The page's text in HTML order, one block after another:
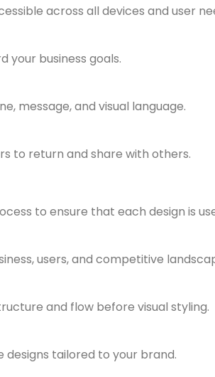
across all devices and user
your business goals.
message, and visual language.
to return and share with others.
to ensure that each design is
users, and competitive
and flow before visual styling.
tailored to your brand.